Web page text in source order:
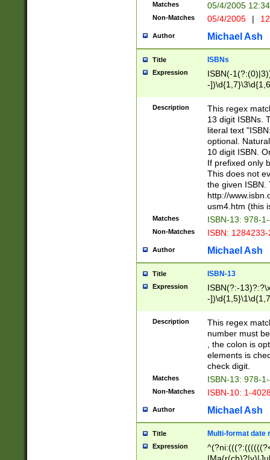
Matches 05/4/2005
Non-Matches 05/4/2005 |
Author Michael Ash
Title ISBNs
Expression
ISBN(-
-
-
-
-
Description
This regex
13 digit ISBNs.
literal text
optional.
10 digit ISBN.
If prefixed only
This does not
the given ISBN.
http://
usm4.htm (this
Matches ISBN-13: 978-
Non-Matches ISBN:
Author Michael Ash
Title ISBN-13
Expression
ISBN(?:-
-
Description
This regex
number must
, the colon is
elements is
check digit.
Matches ISBN-13: 978-
Non-Matches ISBN-10: 1-
Author Michael Ash
Title Multi-format date
Expression